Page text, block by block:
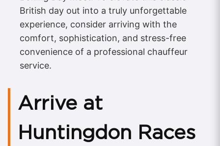
British day out into a truly unforgettable
experience, consider arriving with the
comfort, sophistication, and stress-free
convenience of a professional chauffeur
service.
Arrive at
Huntingdon Races